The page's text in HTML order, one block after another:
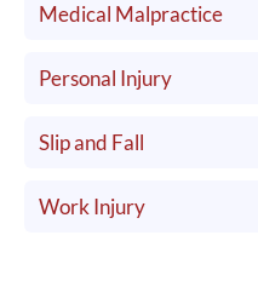
Medical Malpractice
Personal Injury
Slip and Fall
Work Injury